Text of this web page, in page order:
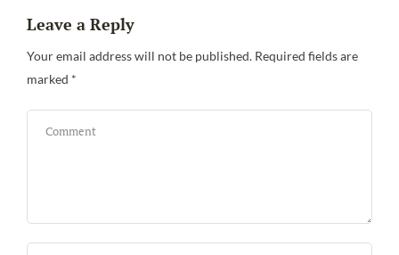
Leave a Reply
Your email address will not be published. Required fields are
marked *